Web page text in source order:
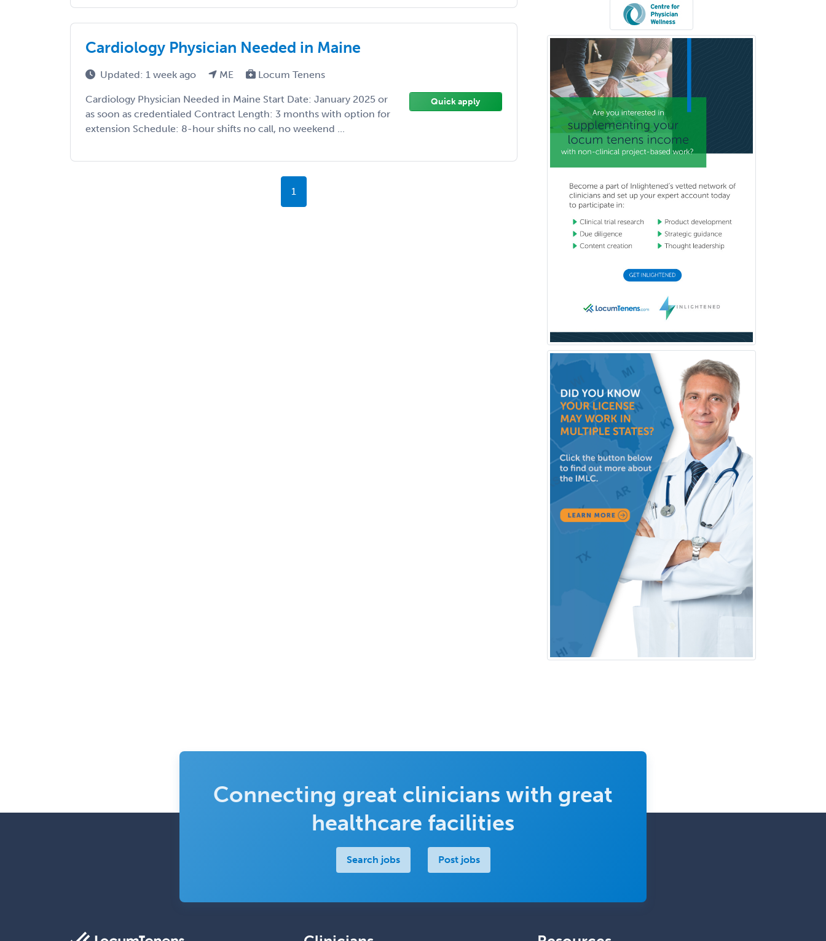
Cardiology Physician Needed in Maine
Updated: 1 week ago ME Locum Tenens
Cardiology Physician Needed in Maine Start Date: January 2025 or
as soon as credentialed Contract Length: 3 months with option for
extension Schedule: 8-hour shifts no call, no weekend ...
Quick apply
1
Clinical Genetics
Clinical Health Psychology
Clinical Informatics
Clinical Lab Immunology &
Allergy
Clinical Mental Health
Counseling
Clinical Molecular Genetics
Clinical Neuropsychology
Clinical Pathology
Clinical Psychopharmacology
Clinical Social Work
Cochlear Implant Audiology
Colon & Rectal Surgery
Complex Family Planning
Comprehensive Ophthalmology
Congenital Cardiac Surgery
Consultation-Liaison Psychiatry
Cosmetic Surgery
Counseling Psychology
Couple and Family Psychology
Couples Therapy
Craniofacial Surgery
Criminal Justice/Corrections
Crisis Social Work
Critical Care Medicine
Cytopathology
Dermatologic Surgery
Dermatology
Dermatopathology
Emergency Medicine
Epilepsy
Connecting great clinicians with great
healthcare facilities
Search jobs Post jobs